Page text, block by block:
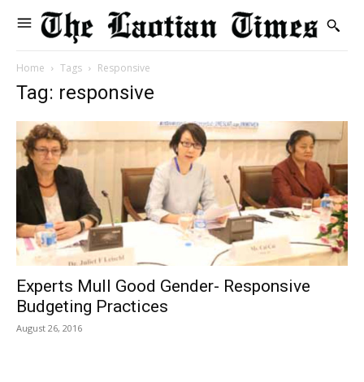
Home Tags Responsive
Tag: responsive
Experts Mull Good Gender- Responsive
Budgeting Practices
August 26, 2016